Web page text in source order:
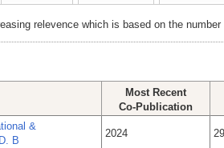
relevence which is based on the
Most Recent
Co-Publication
&
B
2024 29